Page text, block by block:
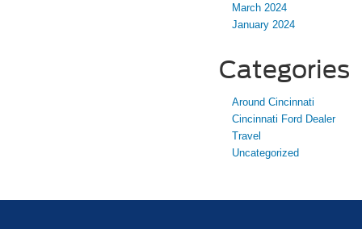
March 2024
January 2024
Categories
Around Cincinnati
Cincinnati Ford Dealer
Travel
Uncategorized